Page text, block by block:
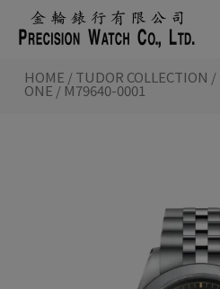
content
HOME /TUDOR COLLECTION /
ONE / M79640-0001